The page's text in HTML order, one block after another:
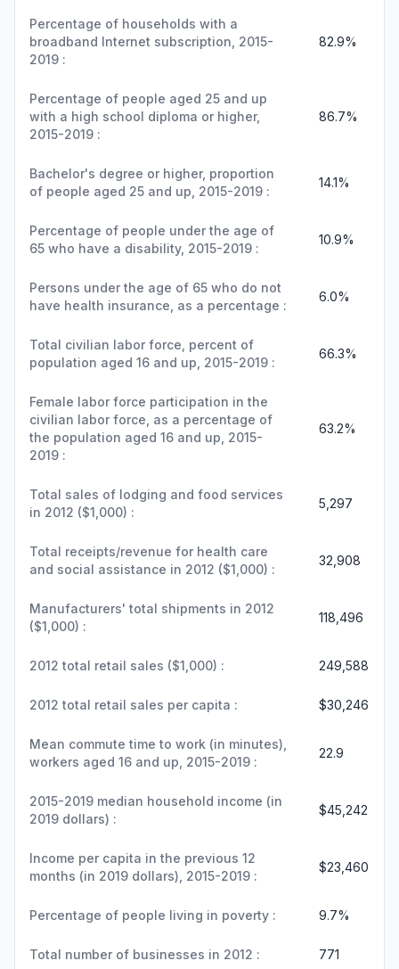
Percentage of households with a
broadband Internet subscription, 2015-
2019 :
82.9%
Percentage of people aged 25 and up
with a high school diploma or higher,
2015-2019 :
86.7%
Bachelor's degree or higher, proportion
of people aged 25 and up, 2015-2019 :
14.1%
Percentage of people under the age of
65 who have a disability, 2015-2019 :
10.9%
Persons under the age of 65 who do not
have health insurance, as a percentage :
6.0%
Total civilian labor force, percent of
population aged 16 and up, 2015-2019 :
66.3%
Female labor force participation in the
civilian labor force, as a percentage of
the population aged 16 and up, 2015-
2019 :
63.2%
Total sales of lodging and food services
in 2012 ($1,000) :
5,297
Total receipts/revenue for health care
and social assistance in 2012 ($1,000) :
32,908
Manufacturers' total shipments in 2012
($1,000) :
118,496
2012 total retail sales ($1,000) : 249,588
2012 total retail sales per capita : $30,246
Mean commute time to work (in minutes),
workers aged 16 and up, 2015-2019 :
22.9
2015-2019 median household income (in
2019 dollars) :
$45,242
Income per capita in the previous 12
months (in 2019 dollars), 2015-2019 :
$23,460
Percentage of people living in poverty : 9.7%
Total number of businesses in 2012 : 771